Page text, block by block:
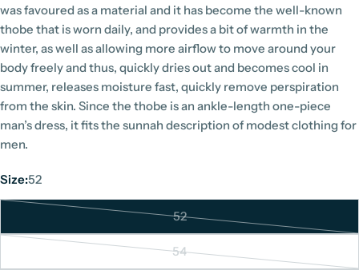
was favoured as a material and it has become the well-known
thobe that is worn daily, and provides a bit of warmth in the
winter, as well as allowing more airflow to move around your
body freely and thus, quickly dries out and becomes cool in
summer, releases moisture fast, quickly remove perspiration
from the skin. Since the thobe is an ankle-length one-piece
man’s dress, it fits the sunnah description of modest clothing for
men.
Size:52
52
Variant
sold
54
Variant